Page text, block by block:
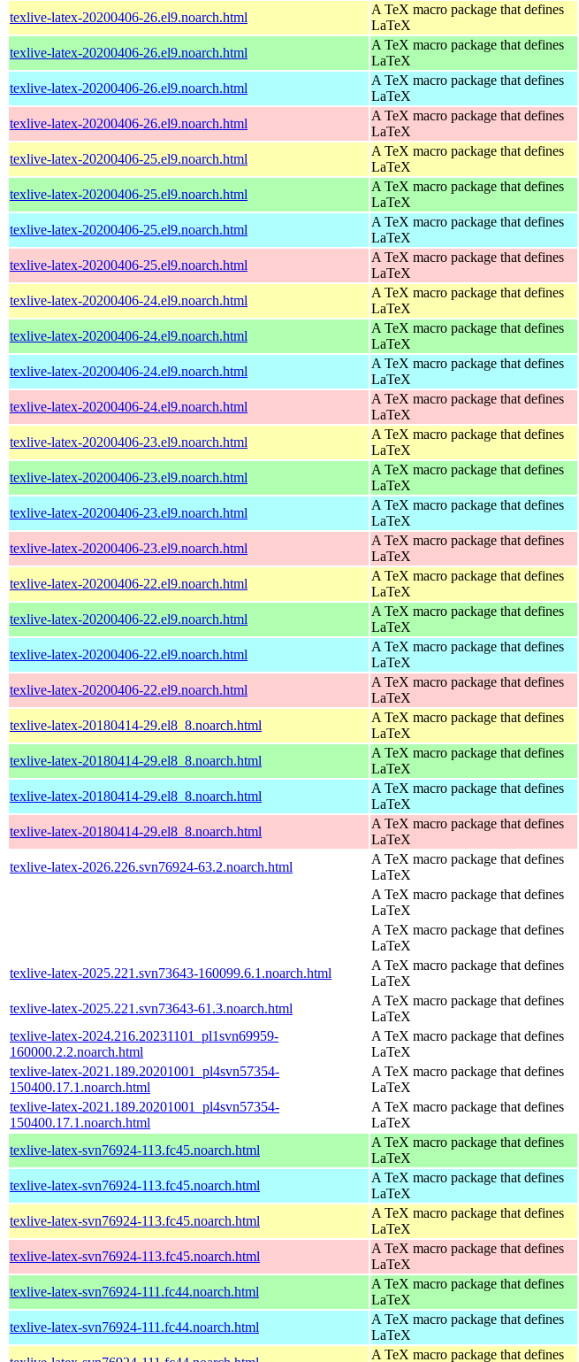
texlive-latex-20200406-26.el9.noarch.html
A TeX macro package that defines
LaTeX
texlive-latex-20200406-26.el9.noarch.html
A TeX macro package that defines
LaTeX
texlive-latex-20200406-26.el9.noarch.html
A TeX macro package that defines
LaTeX
texlive-latex-20200406-26.el9.noarch.html
A TeX macro package that defines
LaTeX
texlive-latex-20200406-25.el9.noarch.html
A TeX macro package that defines
LaTeX
texlive-latex-20200406-25.el9.noarch.html
A TeX macro package that defines
LaTeX
texlive-latex-20200406-25.el9.noarch.html
A TeX macro package that defines
LaTeX
texlive-latex-20200406-25.el9.noarch.html
A TeX macro package that defines
LaTeX
texlive-latex-20200406-24.el9.noarch.html
A TeX macro package that defines
LaTeX
texlive-latex-20200406-24.el9.noarch.html
A TeX macro package that defines
LaTeX
texlive-latex-20200406-24.el9.noarch.html
A TeX macro package that defines
LaTeX
texlive-latex-20200406-24.el9.noarch.html
A TeX macro package that defines
LaTeX
texlive-latex-20200406-23.el9.noarch.html
A TeX macro package that defines
LaTeX
texlive-latex-20200406-23.el9.noarch.html
A TeX macro package that defines
LaTeX
texlive-latex-20200406-23.el9.noarch.html
A TeX macro package that defines
LaTeX
texlive-latex-20200406-23.el9.noarch.html
A TeX macro package that defines
LaTeX
texlive-latex-20200406-22.el9.noarch.html
A TeX macro package that defines
LaTeX
texlive-latex-20200406-22.el9.noarch.html
A TeX macro package that defines
LaTeX
texlive-latex-20200406-22.el9.noarch.html
A TeX macro package that defines
LaTeX
texlive-latex-20200406-22.el9.noarch.html
A TeX macro package that defines
LaTeX
texlive-latex-20180414-29.el8_8.noarch.html
A TeX macro package that defines
LaTeX
texlive-latex-20180414-29.el8_8.noarch.html
A TeX macro package that defines
LaTeX
texlive-latex-20180414-29.el8_8.noarch.html
A TeX macro package that defines
LaTeX
texlive-latex-20180414-29.el8_8.noarch.html
A TeX macro package that defines
LaTeX
texlive-latex-2026.226.svn76924-63.2.noarch.html
A TeX macro package that defines
LaTeX
A TeX macro package that defines
LaTeX
A TeX macro package that defines
LaTeX
texlive-latex-2025.221.svn73643-160099.6.1.noarch.html
A TeX macro package that defines
LaTeX
texlive-latex-2025.221.svn73643-61.3.noarch.html
A TeX macro package that defines
LaTeX
texlive-latex-2024.216.20231101_pl1svn69959-
160000.2.2.noarch.html
A TeX macro package that defines
LaTeX
texlive-latex-2021.189.20201001_pl4svn57354-
150400.17.1.noarch.html
A TeX macro package that defines
LaTeX
texlive-latex-2021.189.20201001_pl4svn57354-
150400.17.1.noarch.html
A TeX macro package that defines
LaTeX
texlive-latex-svn76924-113.fc45.noarch.html
A TeX macro package that defines
LaTeX
texlive-latex-svn76924-113.fc45.noarch.html
A TeX macro package that defines
LaTeX
texlive-latex-svn76924-113.fc45.noarch.html
A TeX macro package that defines
LaTeX
texlive-latex-svn76924-113.fc45.noarch.html
A TeX macro package that defines
LaTeX
texlive-latex-svn76924-111.fc44.noarch.html
A TeX macro package that defines
LaTeX
texlive-latex-svn76924-111.fc44.noarch.html
A TeX macro package that defines
LaTeX
A TeX macro package that defines